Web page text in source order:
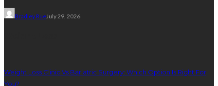
Bradley RueJuly 29, 2026
Weight Loss Clinic Vs Bariatric Surgery: Which Option Is Right For
You?